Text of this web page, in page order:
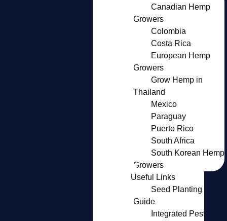
Canadian Hemp
Growers
Colombia
Costa Rica
European Hemp
Growers
Grow Hemp in
Thailand
Mexico
Paraguay
Puerto Rico
South Africa
South Korean Hemp
Growers
Useful Links
Seed Planting
Guide
Integrated Pest